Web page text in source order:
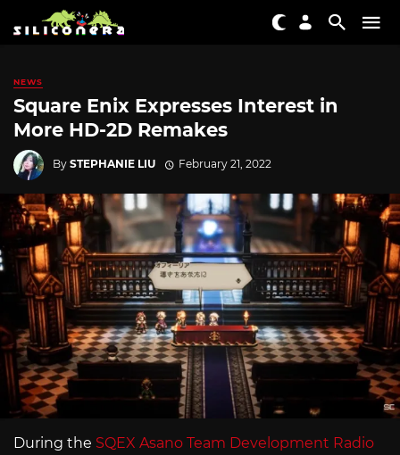
NEWS
Square Enix Expresses Interest in
More HD-2D Remakes
By STEPHANIE LIU February 21, 2022
During the SQEX Asano Team Development Radio